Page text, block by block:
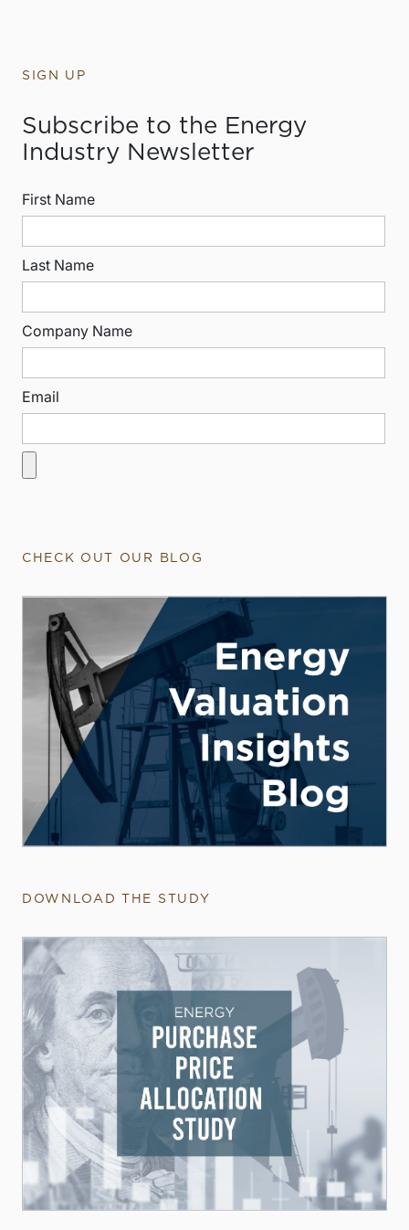
SIGN UP
Subscribe to the Energy
Industry Newsletter
First Name
Last Name
Company Name
Email
CHECK OUT OUR BLOG
DOWNLOAD THE STUDY